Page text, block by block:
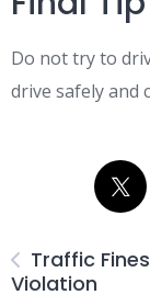
Do not try to
drive safely and
Traffic
Violation